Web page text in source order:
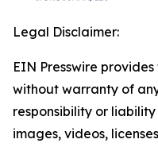
Legal Disclaimer:
EIN Presswire
without warranty of
responsibility or
images, videos,